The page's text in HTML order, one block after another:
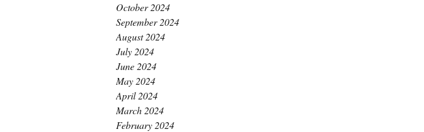
October 2024
September 2024
August 2024
July 2024
June 2024
May 2024
April 2024
March 2024
February 2024